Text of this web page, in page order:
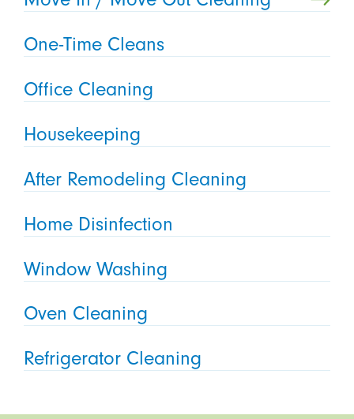
One-Time Cleans
Office Cleaning
Housekeeping
After Remodeling Cleaning
Home Disinfection
Window Washing
Oven Cleaning
Refrigerator Cleaning